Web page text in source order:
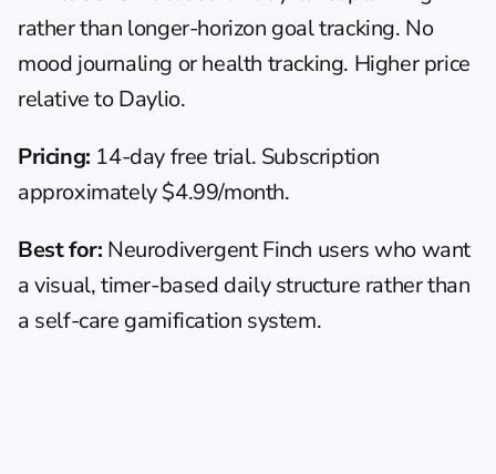
rather than longer-horizon goal tracking. No
mood journaling or health tracking. Higher price
relative to Daylio.
Pricing: 14-day free trial. Subscription
approximately $4.99/month.
Best for: Neurodivergent Finch users who want
a visual, timer-based daily structure rather than
a self-care gamification system.